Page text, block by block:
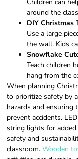
Children can
around the
DIY Christmas
Use a large
the wall. Kids
Snowflake
Teach children
hang from the
When planning
to prioritize safety by
hazards and ensuring
prevent accidents.
string lights for added
safety and
classroom. Wooden